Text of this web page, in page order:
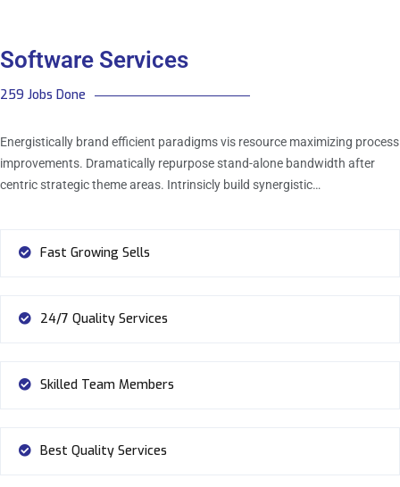
Software Services
259 Jobs Done
Energistically brand efficient paradigms vis resource maximizing process
improvements. Dramatically repurpose stand-alone bandwidth after
centric strategic theme areas. Intrinsicly build synergistic…
Fast Growing Sells
24/7 Quality Services
Skilled Team Members
Best Quality Services